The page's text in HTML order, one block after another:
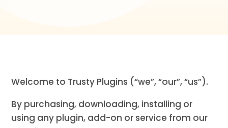
Welcome to Trusty Plugins (“we”, “our”, “us”).
By purchasing, downloading, installing or
using any plugin, add-on or service from our